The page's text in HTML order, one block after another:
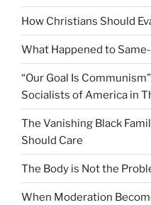
How Christians Should
What Happened to
“Our Goal Is
Socialists of America in
The Vanishing Black
Should Care
The Body is Not the
When Moderation